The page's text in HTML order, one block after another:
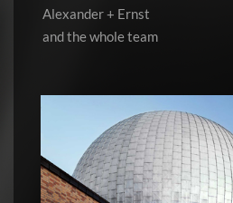
Alexander + Ernst
and the whole team